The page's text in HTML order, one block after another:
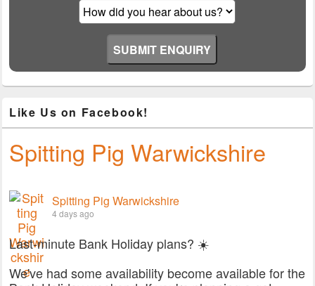
Like Us on Facebook!
Spitting Pig Warwickshire
Spitting Pig Warwickshire
4 days ago
Last-minute Bank Holiday plans? ☀️
We've had some availability become available for the